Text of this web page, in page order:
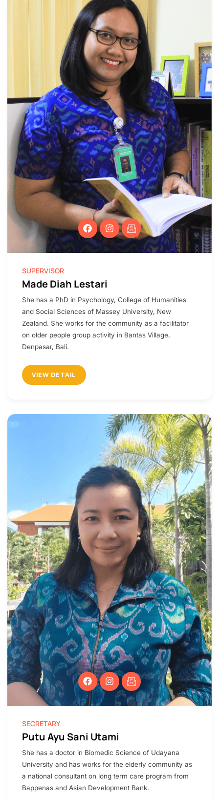
SUPERVISOR
Made Diah Lestari
She has a PhD in Psychology, College of Humanities
and Social Sciences of Massey University, New
Zealand. She works for the community as a facilitator
on older people group activity in Bantas Village,
Denpasar, Bali.
VIEW DETAIL
SECRETARY
Putu Ayu Sani Utami​
She has a doctor in Biomedic Science of Udayana
University and has works for the elderly community as
a national consultant on long term care program from
Bappenas and Asian Development Bank.